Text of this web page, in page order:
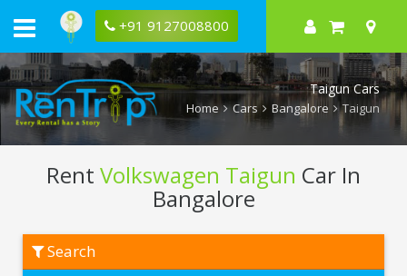
+91 9127008800
Taigun Cars
Home Cars Bangalore Taigun
Rent Volkswagen Taigun Car In
Bangalore
Volkswagen
Taigun
Search